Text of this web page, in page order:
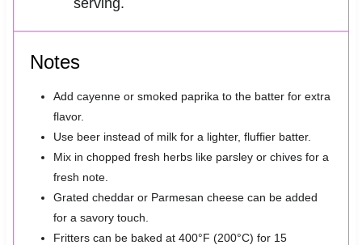
Notes
Add cayenne or smoked paprika to the batter for extra
flavor.
Use beer instead of milk for a lighter, fluffier batter.
Mix in chopped fresh herbs like parsley or chives for a
fresh note.
Grated cheddar or Parmesan cheese can be added
for a savory touch.
Fritters can be baked at 400°F (200°C) for 15